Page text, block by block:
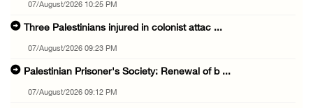
07/August/2026 10:25 PM
Three Palestinians injured in colonist attac ...
07/August/2026 09:23 PM
Palestinian Prisoner's Society: Renewal of b ...
07/August/2026 09:12 PM